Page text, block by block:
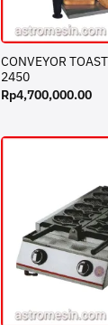
CONVEYOR
2450
Rp4,700,000.00